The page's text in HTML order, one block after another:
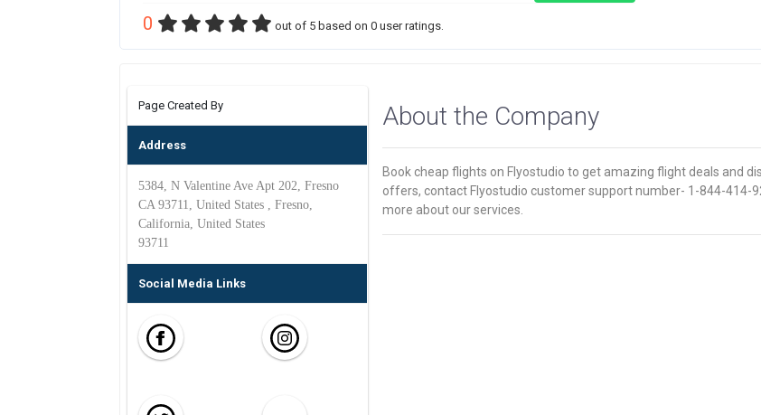
0 out of 5 based on 0 user ratings.
Page Created By
Address
5384, N Valentine Ave Apt 202, Fresno
CA 93711, United States , Fresno,
California, United States
93711
Social Media Links
About the Company
Book cheap flights on Flyostudio to get amazing flight deals and
offers, contact Flyostudio customer support number- 1-844-414-
more about our services.